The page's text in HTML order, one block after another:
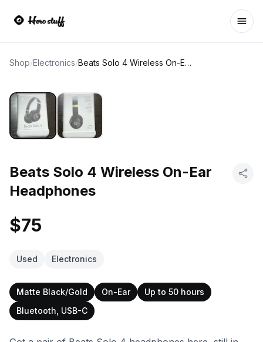
Shop/Electronics/ Beats Solo 4 Wireless On-Ear Headphones
Beats Solo 4 Wireless On-Ear
Headphones
$75
Used Electronics
Matte Black/Gold On-Ear
Up to 50 hours
Bluetooth, USB-C